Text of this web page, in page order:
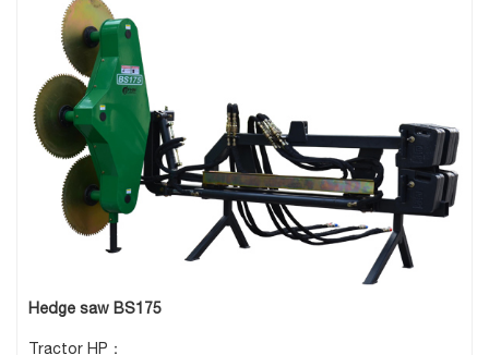
Hedge saw BS175
Tractor HP：